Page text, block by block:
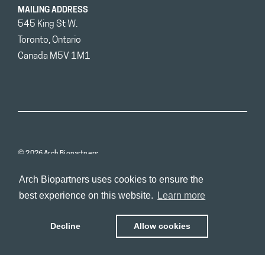
Arch Biopartners uses cookies to ensure the
best experience on this website.
Learn more
Decline Allow cookies
MAILING ADDRESS
545 King St W.
Toronto, Ontario
Canada M5V 1M1
© 2026 Arch Biopartners